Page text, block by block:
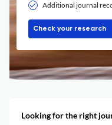
Additional journal
Check your research
Looking for the right